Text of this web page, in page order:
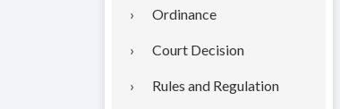
Ordinance
Court Decision
Rules and Regulation